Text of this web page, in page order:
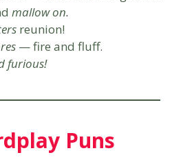
mallow on.
reunion!
— fire and fluff.
furious!
Puns